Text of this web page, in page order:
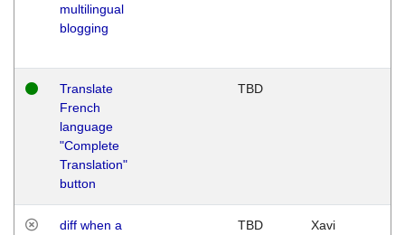
multilingual
blogging
Translate
French
language
"Complete
Translation"
button
TBD
diff when a
TBD Xavi